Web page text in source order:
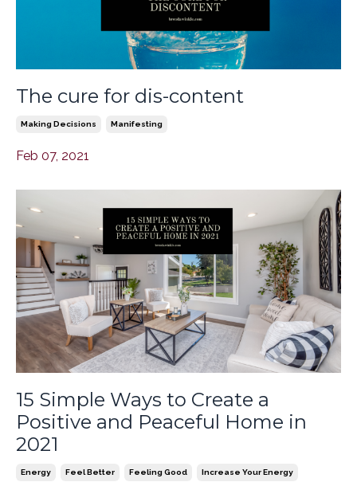
The cure for dis-content
Making Decisions Manifesting
Feb 07, 2021
15 Simple Ways to Create a
Positive and Peaceful Home in
2021
Energy Feel Better Feeling Good Increase Your Energy